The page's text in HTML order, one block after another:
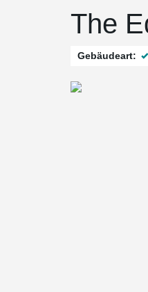
The
Gebäudeart: